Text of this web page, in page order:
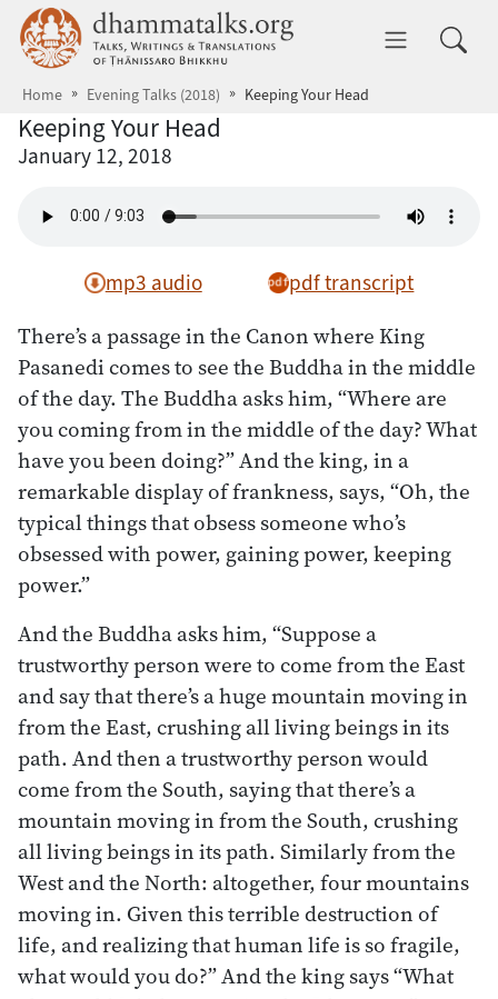
Skip to main content dhammatalks.org
Home Evening Talks (2018) Keeping Your Head
Keeping Your Head
January 12, 2018
mp3 audio pdf transcript
There’s a passage in the Canon where King
Pasanedi comes to see the Buddha in the middle
of the day. The Buddha asks him, “Where are
you coming from in the middle of the day? What
have you been doing?” And the king, in a
remarkable display of frankness, says, “Oh, the
typical things that obsess someone who’s
obsessed with power, gaining power, keeping
power.”
And the Buddha asks him, “Suppose a
trustworthy person were to come from the East
and say that there’s a huge mountain moving in
from the East, crushing all living beings in its
path. And then a trustworthy person would
come from the South, saying that there’s a
mountain moving in from the South, crushing
all living beings in its path. Similarly from the
West and the North: altogether, four mountains
moving in. Given this terrible destruction of
life, and realizing that human life is so fragile,
what would you do?” And the king says “What